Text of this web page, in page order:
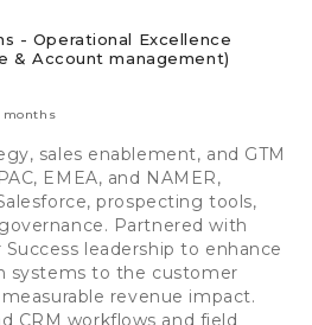
- Operational Excellence
& Account management)
months
sales enablement, and GTM
EMEA, and NAMER,
prospecting tools,
Partnered with
leadership to enhance
systems to the customer
revenue impact.
CRM workflows and field